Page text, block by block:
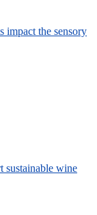
impact the sensory
sustainable wine